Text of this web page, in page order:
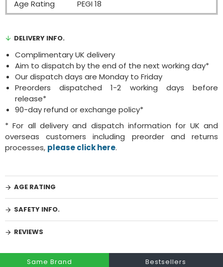
Age Rating
PEGI 18
DELIVERY INFO.
Complimentary UK delivery
Aim to dispatch by the end of the next working day*
Our dispatch days are Monday to Friday
Preorders dispatched 1-2 working days before
release*
90-day refund or exchange policy*
* For all delivery and dispatch information for UK and
overseas customers including preorder and returns
processes, please click here.
AGE RATING
SAFETY INFO.
REVIEWS
Same Brand Bestsellers